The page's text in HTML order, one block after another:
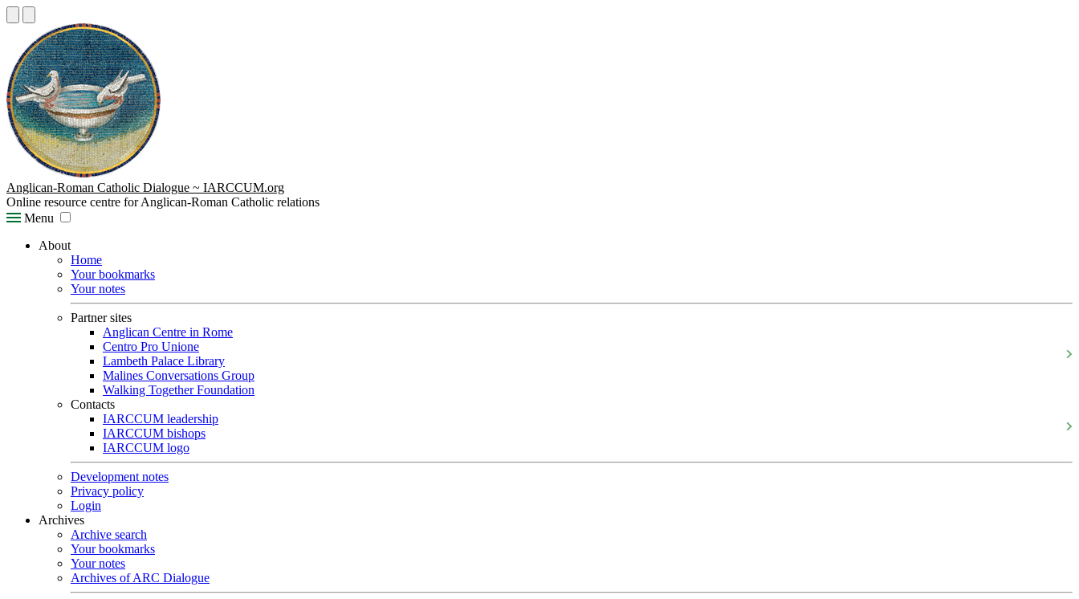
Anglican-Roman Catholic Dialogue ~ IARCCUM.org
Online resource centre for Anglican-Roman Catholic relations
Menu
About
Home
Your bookmarks
Your notes
Partner sites
Anglican Centre in Rome
Centro Pro Unione
Lambeth Palace Library
Malines Conversations Group
Walking Together Foundation
Contacts
IARCCUM leadership
IARCCUM bishops
IARCCUM logo
Development notes
Privacy policy
Login
Archives
Archive search
Your bookmarks
Your notes
Archives of ARC Dialogue